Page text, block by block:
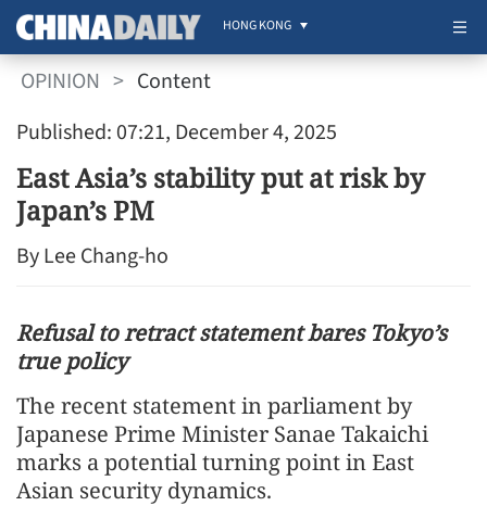
HONG KONG
OPINION > Content
Published: 07:21, December 4, 2025
East Asia’s stability put at risk by
Japan’s PM
By Lee Chang-ho
Refusal to retract statement bares Tokyo’s
true policy
The recent statement in parliament by
Japanese Prime Minister Sanae Takaichi
marks a potential turning point in East
Asian security dynamics.